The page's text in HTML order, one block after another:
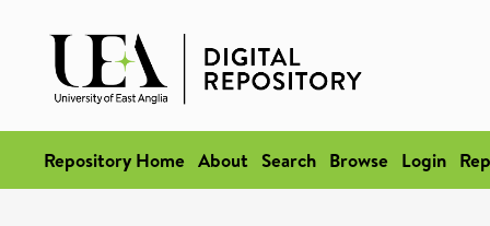
Repository Home About Search Browse Login